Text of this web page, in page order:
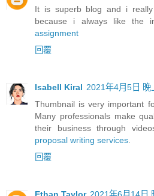
It is superb blog and i
because i always like the
assignment
回覆
Isabell Kiral 2021年4月5日 晚
Thumbnail is very important
Many professionals make
their business through
proposal writing services
回覆